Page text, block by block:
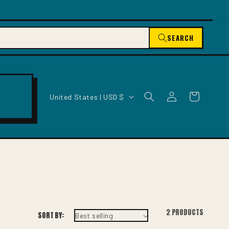
SEARCH
T
E
G
United States | USD $
Log
in
Cart
SORT BY: 2 PRODUCTS